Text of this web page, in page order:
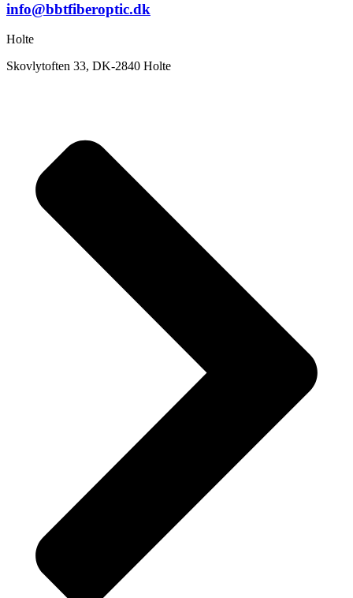
info@bbtfiberoptic.dk
Holte
Skovlytoften 33, DK-2840 Holte